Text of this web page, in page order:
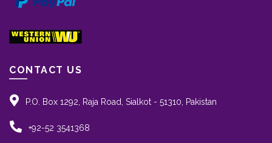
CONTACT US
P.O. Box 1292, Raja Road, Sialkot - 51310, Pakistan
+92-52 3541368